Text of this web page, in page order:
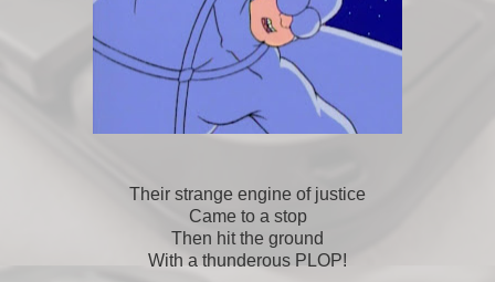
Their strange engine of justice
Came to a stop
Then hit the ground
With a thunderous PLOP!